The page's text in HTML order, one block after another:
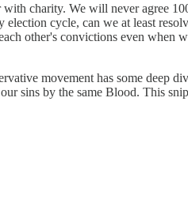
with charity. We will never agree
cycle, can we at least
other's convictions even when
movement has some deep
sins by the same Blood. This